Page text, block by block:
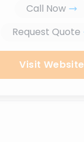
Call Now
Request Quote
Visit Website